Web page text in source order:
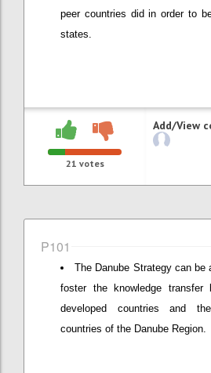
peer countries did in order to
states.
21 votes
Add/View
P101
The Danube Strategy can be
foster the knowledge transfer
developed countries and
countries of the Danube Region.